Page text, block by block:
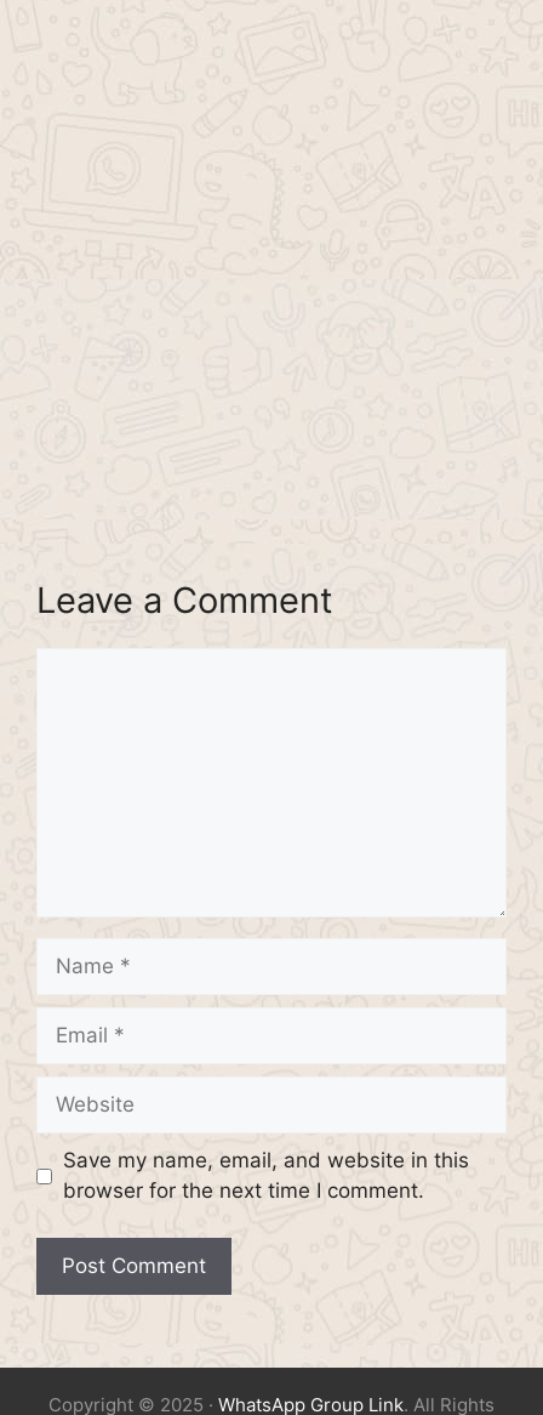
Leave a Comment
Name
Email
Website
Save my name, email, and website in this
browser for the next time I comment.
Copyright © 2025 · WhatsApp Group Link. All Rights